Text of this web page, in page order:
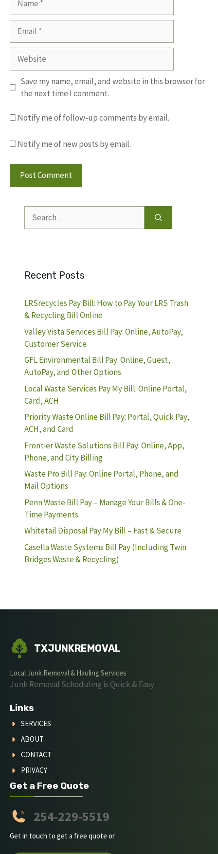
Website
Save my name, email, and website in this browser for
the next time I comment.
Notify me of follow-up comments by email.
Notify me of new posts by email.
Search
for:
Recent Posts
LRSrecycles Pay Bill: How to Pay Your LRS Trash
& Recycling Bill Online
Valley Vista Services Bill Pay: Online, AutoPay,
Customer Service
GFL Environmental Bill Pay: Online, Guest,
AutoPay, and Other Options
Local Waste Services Pay My Bill: Online Portal,
Card, ACH
Priority Waste Online Bill Pay: Portal, Quick Pay,
ACH, and Card
Frontier Waste Solutions Bill Pay: Online, App,
Phone, and City Billing
Waste Pro Bill Pay: Online Portal, Phone, and
Mail Options
Penn Waste Bill Pay – Manage Your Bills & One-
Time Payments
Whitetail Disposal Pay My Bill – Fast & Secure
Casella Waste Systems Bill Pay (Including Twin
Bridges Waste & Recycling)
TXJUNKREMOVAL
Local Junk Removal & Hauling Services
Junk Removal Scheduling is Quick & Easy
Links
SERVICES
ABOUT
CONTACT
PRIVACY
Get a Free Quote
254-229-5519
Get in touch to get a free quote or